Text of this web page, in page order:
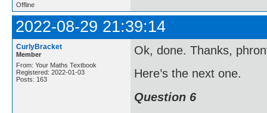
Offline
2022-08-29 21:39:14
CurlyBracket
Member
From: Your Maths Textbook
Registered: 2022-01-03
Posts: 163
Ok, done. Thanks,
Here’s the next one.
Question 6